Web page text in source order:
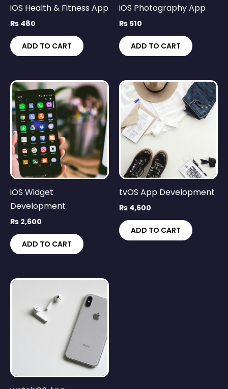
iOS Health & Fitness App
₨ 480
ADD TO CART
iOS Photography App
₨ 510
ADD TO CART
iOS Widget
Development
₨ 2,600
ADD TO CART
tvOS App Development
₨ 4,600
ADD TO CART